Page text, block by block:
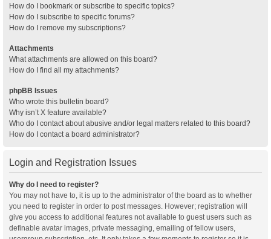
How do I bookmark or subscribe to specific topics?
How do I subscribe to specific forums?
How do I remove my subscriptions?
Attachments
What attachments are allowed on this board?
How do I find all my attachments?
phpBB Issues
Who wrote this bulletin board?
Why isn’t X feature available?
Who do I contact about abusive and/or legal matters related to this board?
How do I contact a board administrator?
Login and Registration Issues
Why do I need to register?
You may not have to, it is up to the administrator of the board as to whether
you need to register in order to post messages. However; registration will
give you access to additional features not available to guest users such as
definable avatar images, private messaging, emailing of fellow users,